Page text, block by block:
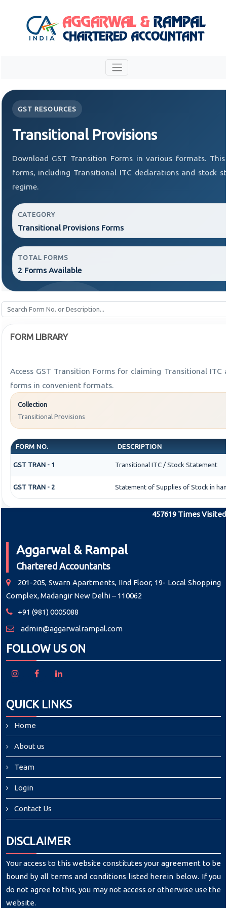
GST RESOURCES
Transitional Provisions
Download GST Transition Forms in various formats.
forms, including Transitional ITC declarations and stock
regime.
CATEGORY
Transitional Provisions Forms
TOTAL FORMS
2 Forms Available
FORM LIBRARY
Access GST Transition Forms for claiming Transitional
forms in convenient formats.
Collection
Transitional Provisions
FORM NO. DESCRIPTION
GST TRAN - 1 Transitional ITC / Stock Statement
GST TRAN - 2 Statement of Supplies of Stock in
457619 Times Visited
Aggarwal & Rampal
Chartered Accountants
201-205, Swarn Apartments, IInd Floor, 19- Local Shopping
Complex, Madangir New Delhi – 110062
+91 (981) 0005088
admin@aggarwalrampal.com
FOLLOW US ON
QUICK LINKS
Home
About us
Team
Login
Contact Us
DISCLAIMER
Your access to this website constitutes your agreement to be
bound by all terms and conditions listed herein below. If you
do not agree to this, you may not access or otherwise use the
website.